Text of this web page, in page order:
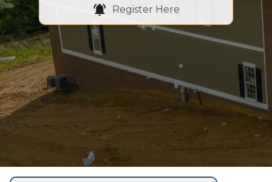
Register Here